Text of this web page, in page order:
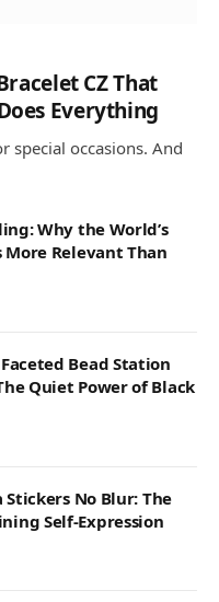
CZ That
Everything
special occasions. And
Why the World’s
More Relevant Than
Bead Station
Quiet Power of Black
No Blur: The
Self-Expression